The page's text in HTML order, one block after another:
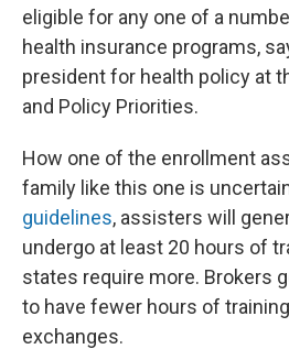
eligible for any one of a
health insurance programs,
president for health policy at
and Policy Priorities.
How one of the enrollment
family like this one is
guidelines, assisters will
undergo at least 20 hours of
states require more. Brokers
to have fewer hours of
exchanges.